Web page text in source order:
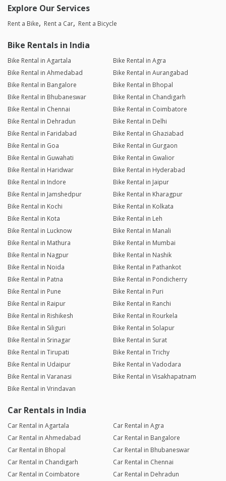
Explore Our Services
Rent a Bike Rent a Car Rent a Bicycle
Bike Rentals in India
Bike Rental in Agartala
Bike Rental in Agra
Bike Rental in Ahmedabad
Bike Rental in Aurangabad
Bike Rental in Bangalore
Bike Rental in Bhopal
Bike Rental in Bhubaneswar
Bike Rental in Chandigarh
Bike Rental in Chennai
Bike Rental in Coimbatore
Bike Rental in Dehradun
Bike Rental in Delhi
Bike Rental in Faridabad
Bike Rental in Ghaziabad
Bike Rental in Goa
Bike Rental in Gurgaon
Bike Rental in Guwahati
Bike Rental in Gwalior
Bike Rental in Haridwar
Bike Rental in Hyderabad
Bike Rental in Indore
Bike Rental in Jaipur
Bike Rental in Jamshedpur
Bike Rental in Kharagpur
Bike Rental in Kochi
Bike Rental in Kolkata
Bike Rental in Kota
Bike Rental in Leh
Bike Rental in Lucknow
Bike Rental in Manali
Bike Rental in Mathura
Bike Rental in Mumbai
Bike Rental in Nagpur
Bike Rental in Nashik
Bike Rental in Noida
Bike Rental in Pathankot
Bike Rental in Patna
Bike Rental in Pondicherry
Bike Rental in Pune
Bike Rental in Puri
Bike Rental in Raipur
Bike Rental in Ranchi
Bike Rental in Rishikesh
Bike Rental in Rourkela
Bike Rental in Siliguri
Bike Rental in Solapur
Bike Rental in Srinagar
Bike Rental in Surat
Bike Rental in Tirupati
Bike Rental in Trichy
Bike Rental in Udaipur
Bike Rental in Vadodara
Bike Rental in Varanasi
Bike Rental in Visakhapatnam
Bike Rental in Vrindavan
Car Rentals in India
Car Rental in Agartala
Car Rental in Agra
Car Rental in Ahmedabad
Car Rental in Bangalore
Car Rental in Bhopal
Car Rental in Bhubaneswar
Car Rental in Chandigarh
Car Rental in Chennai
Car Rental in Coimbatore
Car Rental in Dehradun